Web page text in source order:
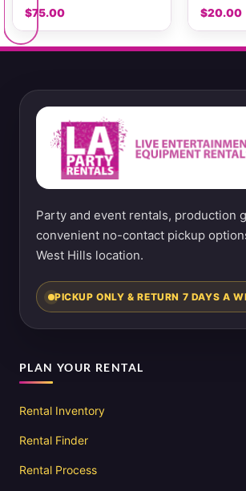
$75.00 $20.00
Party and event rentals, production
convenient no-contact pickup
West Hills location.
PICKUP ONLY & RETURN 7 DAYS A
PLAN YOUR RENTAL
Rental Inventory
Rental Finder
Rental Process